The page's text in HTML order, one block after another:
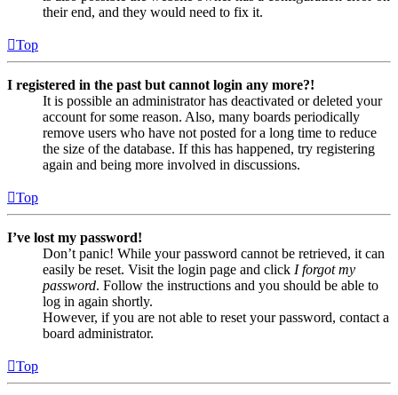
their end, and they would need to fix it.
Top
I registered in the past but cannot login any more?!
It is possible an administrator has deactivated or deleted your
account for some reason. Also, many boards periodically
remove users who have not posted for a long time to reduce
the size of the database. If this has happened, try registering
again and being more involved in discussions.
Top
I’ve lost my password!
Don’t panic! While your password cannot be retrieved, it can
easily be reset. Visit the login page and click I forgot my
password. Follow the instructions and you should be able to
log in again shortly.
However, if you are not able to reset your password, contact a
board administrator.
Top